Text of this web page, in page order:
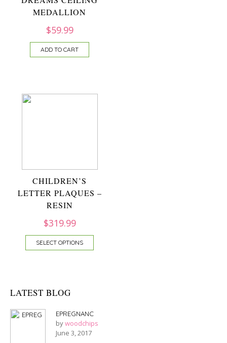
MEDALLION
$59.99
ADD TO CART
CHILDREN’S
LETTER PLAQUES –
RESIN
$319.99
SELECT OPTIONS
LATEST BLOG
EPREGNANC
bywoodchips
June 3, 2017